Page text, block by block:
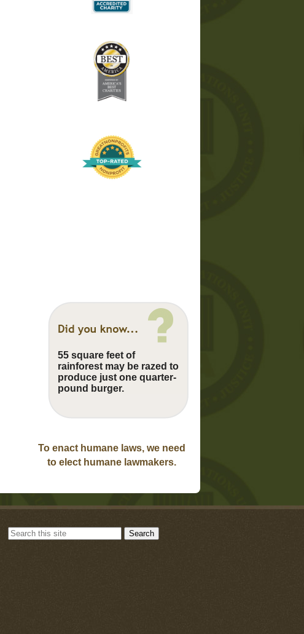
55 square feet of
rainforest may be razed to
produce just one quarter-
pound burger.
To enact humane laws, we need
to elect humane lawmakers.
Search